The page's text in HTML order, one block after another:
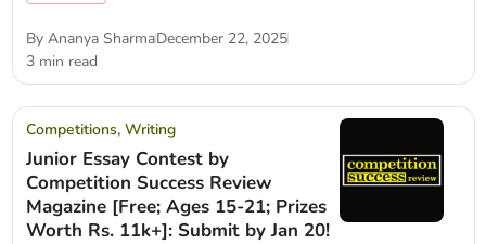
By Ananya SharmaDecember 22, 2025
3 min read
Competitions, Writing
Junior Essay Contest by
Competition Success Review
Magazine [Free; Ages 15-21; Prizes
Worth Rs. 11k+]: Submit by Jan 20!